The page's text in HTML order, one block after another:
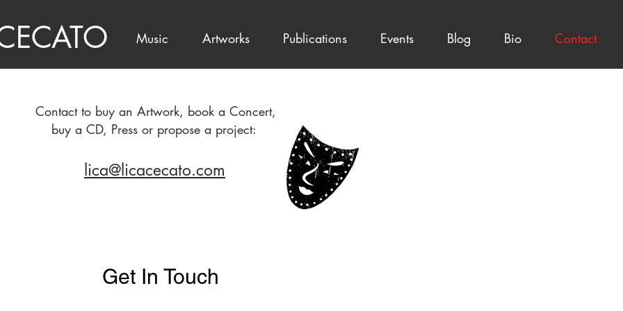
Music Artworks Publications Events Blog Bio Contact
Contact to buy an Artwork, book a Concert,
buy a CD, Press or propose a project:
lica@licacecato.com
Get In Touch